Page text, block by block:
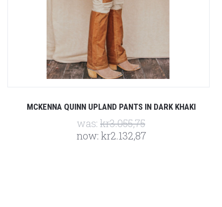
MCKENNA QUINN UPLAND PANTS IN DARK KHAKI
was: kr3.055,75
now: kr2.132,87